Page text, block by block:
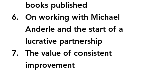
books published
On working with Michael
Anderle and the start of a
lucrative partnership
The value of consistent
improvement